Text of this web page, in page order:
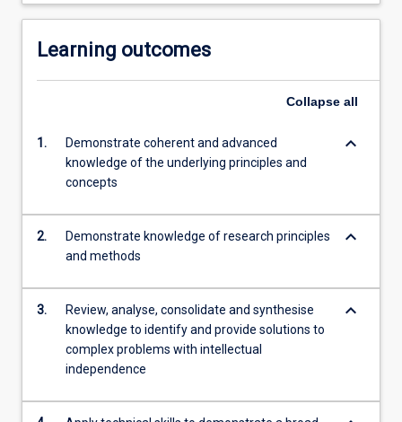
Learning outcomes
Collapse all
1.
Demonstrate coherent and advanced
knowledge of the underlying principles and
concepts
keyboard_arrow_down
2.
Demonstrate knowledge of research principles
and methods
keyboard_arrow_down
3.
Review, analyse, consolidate and synthesise
knowledge to identify and provide solutions to
complex problems with intellectual
independence
keyboard_arrow_down